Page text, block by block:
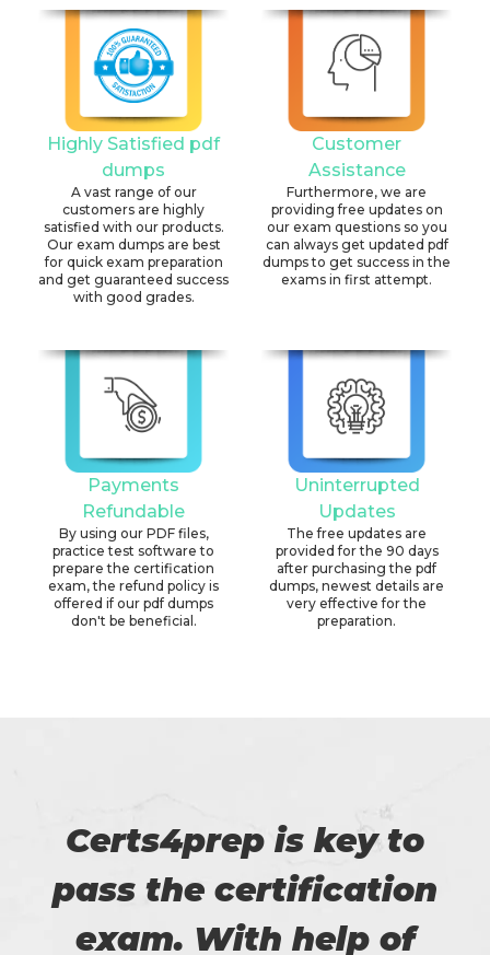
Highly Satisfied pdf
dumps
A vast range of our
customers are highly
satisfied with our products.
Our exam dumps are best
for quick exam preparation
and get guaranteed success
with good grades.
Customer
Assistance
Furthermore, we are
providing free updates on
our exam questions so you
can always get updated pdf
dumps to get success in the
exams in first attempt.
Payments
Refundable
By using our PDF files,
practice test software to
prepare the certification
exam, the refund policy is
offered if our pdf dumps
don't be beneficial.
Uninterrupted
Updates
The free updates are
provided for the 90 days
after purchasing the pdf
dumps, newest details are
very effective for the
preparation.
Certs4prep is key to
pass the certification
exam. With help of